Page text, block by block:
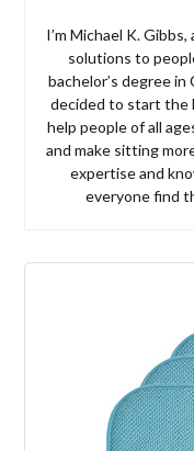
I’m Michael K.
solutions to
bachelor’s degree
decided to start the
help people of all
and make sitting
expertise and
everyone find